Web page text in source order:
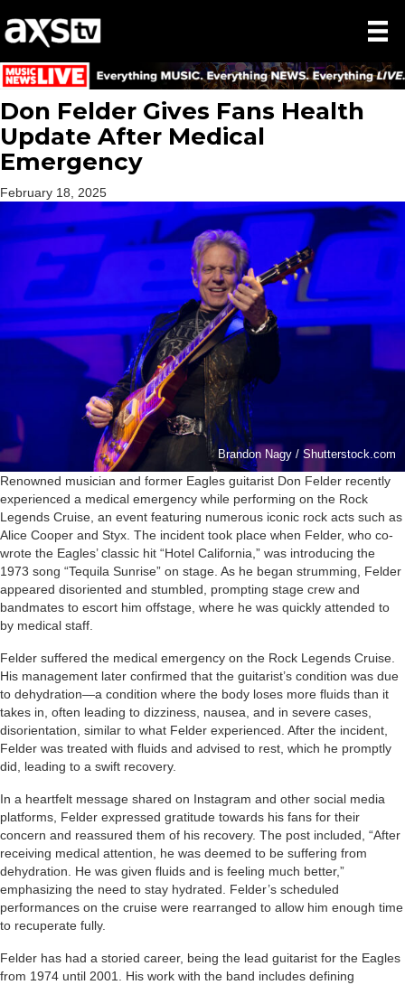
Don Felder Gives Fans Health
Update After Medical
Emergency
February 18, 2025
Brandon Nagy / Shutterstock.com
Renowned musician and former Eagles guitarist Don Felder recently
experienced a medical emergency while performing on the Rock
Legends Cruise, an event featuring numerous iconic rock acts such as
Alice Cooper and Styx. The incident took place when Felder, who co-
wrote the Eagles’ classic hit “Hotel California,” was introducing the
1973 song “Tequila Sunrise” on stage. As he began strumming, Felder
appeared disoriented and stumbled, prompting stage crew and
bandmates to escort him offstage, where he was quickly attended to
by medical staff.
Felder suffered the medical emergency on the Rock Legends Cruise.
His management later confirmed that the guitarist’s condition was due
to dehydration—a condition where the body loses more fluids than it
takes in, often leading to dizziness, nausea, and in severe cases,
disorientation, similar to what Felder experienced. After the incident,
Felder was treated with fluids and advised to rest, which he promptly
did, leading to a swift recovery.
In a heartfelt message shared on Instagram and other social media
platforms, Felder expressed gratitude towards his fans for their
concern and reassured them of his recovery. The post included, “After
receiving medical attention, he was deemed to be suffering from
dehydration. He was given fluids and is feeling much better,”
emphasizing the need to stay hydrated. Felder’s scheduled
performances on the cruise were rearranged to allow him enough time
to recuperate fully.
Felder has had a storied career, being the lead guitarist for the Eagles
from 1974 until 2001. His work with the band includes defining